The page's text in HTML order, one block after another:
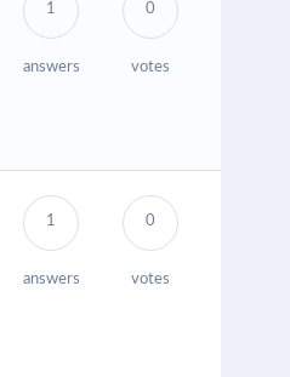
1
answers
0
votes
1
answers
0
votes